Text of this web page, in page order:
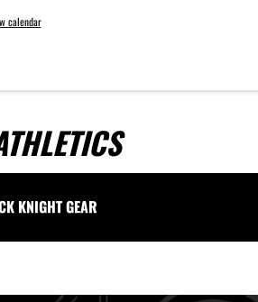
calendar
KNIGHT GEAR